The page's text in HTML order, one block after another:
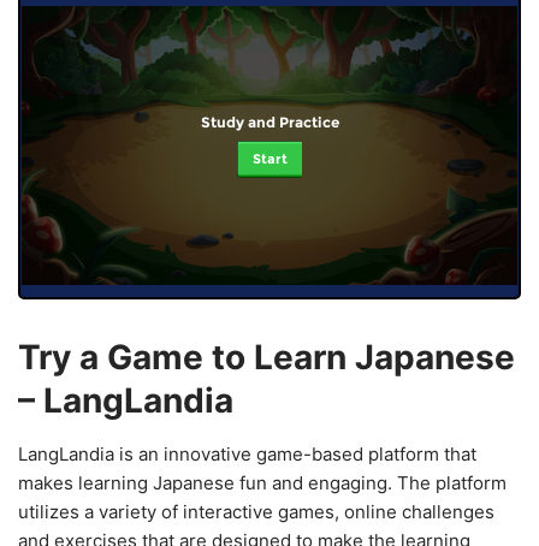
Study and Practice
Start
Try a Game to Learn Japanese
– LangLandia
LangLandia is an innovative game-based platform that
makes learning Japanese fun and engaging. The platform
utilizes a variety of interactive games, online challenges
and exercises that are designed to make the learning